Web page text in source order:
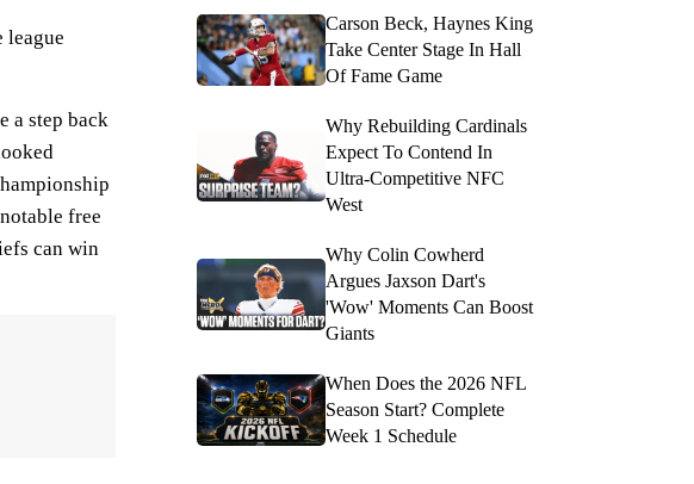
league
a step back
free
can win
Carson Beck, Haynes King
Take Center Stage In Hall
Of Fame Game
Why Rebuilding Cardinals
Expect To Contend In
Ultra-Competitive NFC
West
Why Colin Cowherd
Argues Jaxson Dart's
'Wow' Moments Can Boost
Giants
When Does the 2026 NFL
Season Start? Complete
Week 1 Schedule